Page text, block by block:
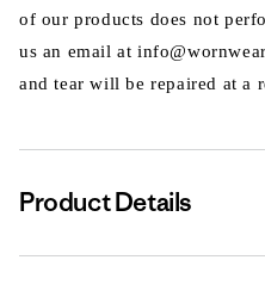
of our products does not
us an email at
and tear will be repaired at a
Product Details